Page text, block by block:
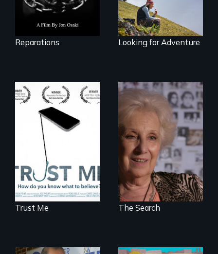
Reparations Looking for Adventure
How do you know
what to believe?
Trust Me
A grandmother’s
quest to move past
a terrible tragedy
to a place of
possibility.
The Search